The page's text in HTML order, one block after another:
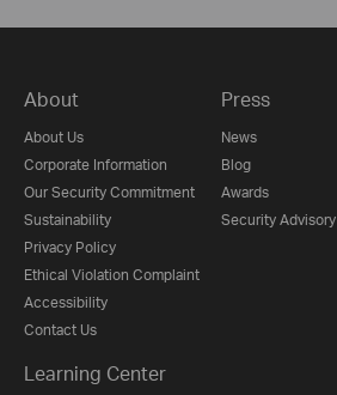
About
About Us
Corporate Information
Our Security Commitment
Sustainability
Privacy Policy
Ethical Violation Complaint
Accessibility
Contact Us
Press
News
Blog
Awards
Security Advisory
Learning Center